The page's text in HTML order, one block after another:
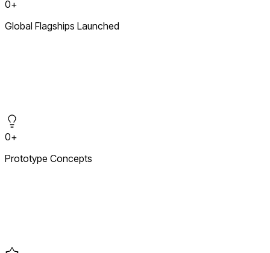
0+
Global Flagships Launched
0+
Prototype Concepts